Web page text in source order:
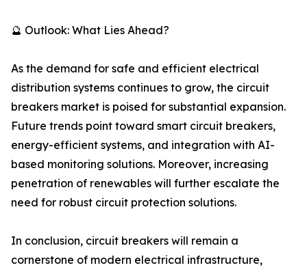
🔮 Outlook: What Lies Ahead?
As the demand for safe and efficient electrical
distribution systems continues to grow, the circuit
breakers market is poised for substantial expansion.
Future trends point toward smart circuit breakers,
energy-efficient systems, and integration with AI-
based monitoring solutions. Moreover, increasing
penetration of renewables will further escalate the
need for robust circuit protection solutions.
In conclusion, circuit breakers will remain a
cornerstone of modern electrical infrastructure,